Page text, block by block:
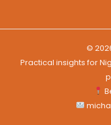
©
Practical insights for